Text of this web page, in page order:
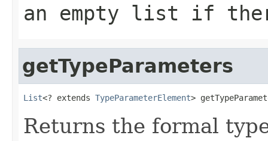
an empty list if
getTypeParameters
List<? extends TypeParameterElement>
Returns the formal